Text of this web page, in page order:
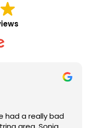
had a really bad